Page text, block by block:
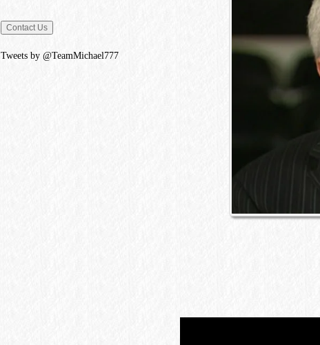
Tweets by @TeamMichael777